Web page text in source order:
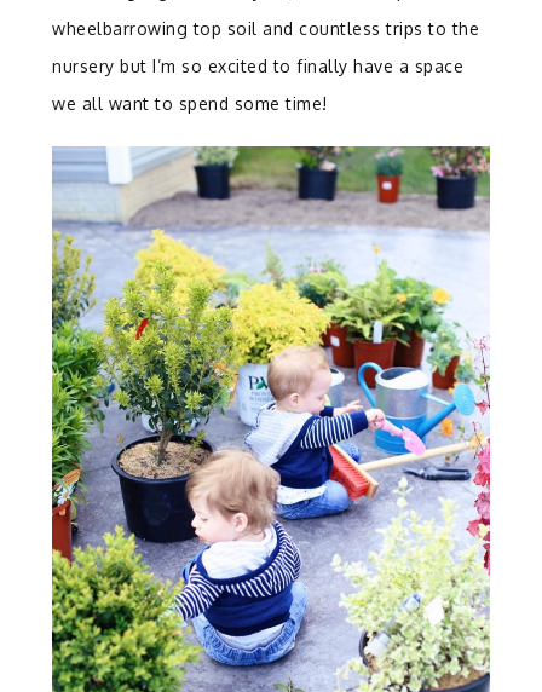
wheelbarrowing top soil and countless trips to the
nursery but I’m so excited to finally have a space
we all want to spend some time!